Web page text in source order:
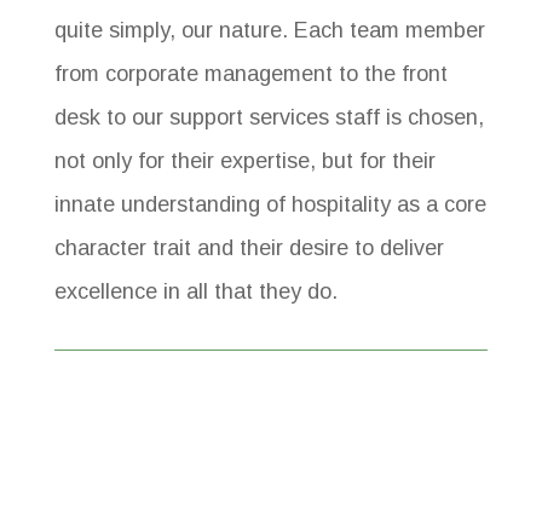
quite simply, our nature. Each team member
from corporate management to the front
desk to our support services staff is chosen,
not only for their expertise, but for their
innate understanding of hospitality as a core
character trait and their desire to deliver
excellence in all that they do.